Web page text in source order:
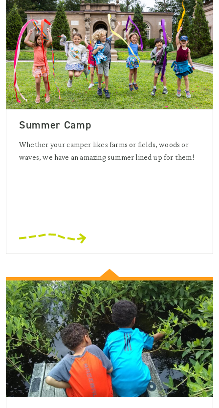
Summer Camp
Whether your camper likes farms or fields, woods or
waves, we have an amazing summer lined up for them!